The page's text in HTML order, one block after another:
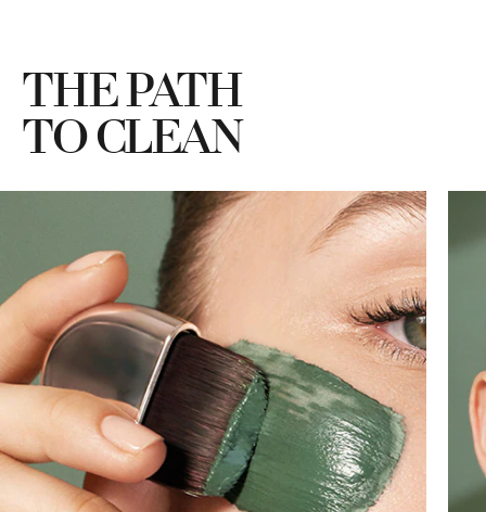
THE PATH
TO CLEAN